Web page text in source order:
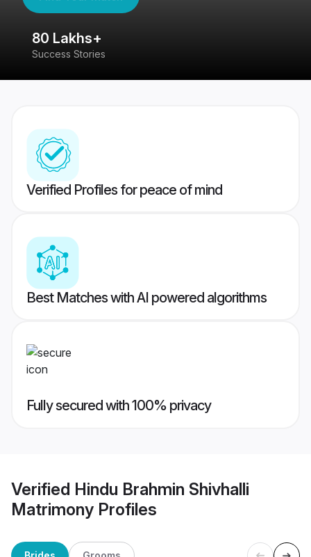
80 Lakhs+
Success Stories
Verified Profiles for peace of mind
Best Matches with AI powered algorithms
Fully secured with 100% privacy
Verified Hindu Brahmin Shivhalli
Matrimony Profiles